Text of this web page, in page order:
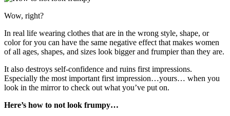
Wow, right?
In real life wearing clothes that are in the wrong style, shape, or
color for you can have the same negative effect that makes women
of all ages, shapes, and sizes look bigger and frumpier than they are.
It also destroys self-confidence and ruins first impressions.
Especially the most important first impression…yours… when you
look in the mirror to check out what you’ve put on.
Here’s how to not look frumpy…